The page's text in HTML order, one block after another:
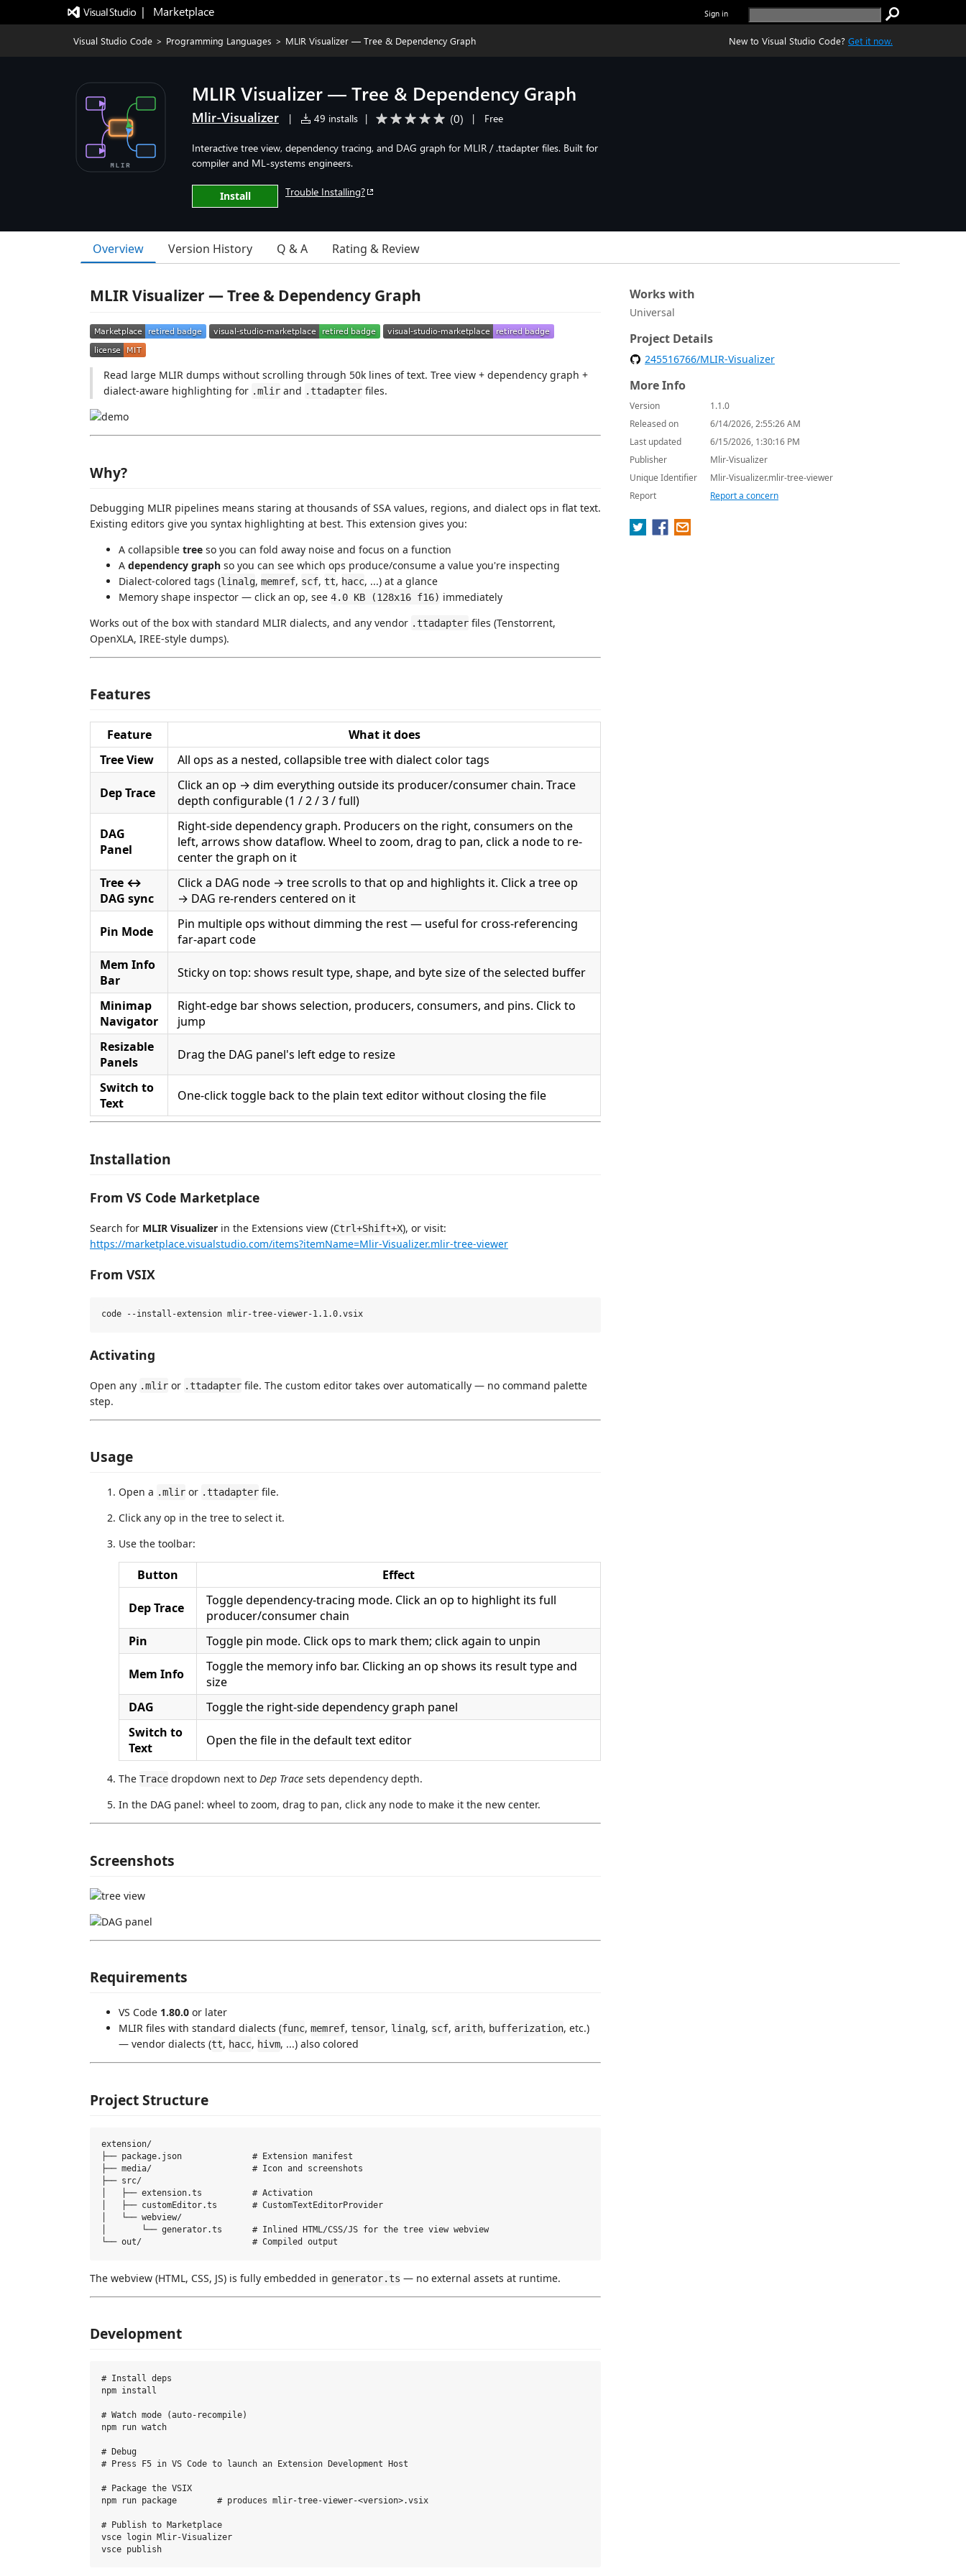
|   Marketplace Sign in
Visual Studio Code > Programming Languages > MLIR Visualizer — Tree & Dependency Graph New to Visual Studio Code? Get it now.
MLIR Visualizer — Tree & Dependency Graph
Mlir-Visualizer | 49 installs | (0) | Free
Interactive tree view, dependency tracing, and DAG graph for MLIR / .ttadapter files. Built for
compiler and ML-systems engineers.
Install Trouble Installing?
Overview Version History Q & A Rating & Review
MLIR Visualizer — Tree & Dependency Graph
Read large MLIR dumps without scrolling through 50k lines of text. Tree view + dependency graph +
dialect-aware highlighting for .mlir and .ttadapter files.
Why?
Debugging MLIR pipelines means staring at thousands of SSA values, regions, and dialect ops in flat text.
Existing editors give you syntax highlighting at best. This extension gives you:
A collapsible tree so you can fold away noise and focus on a function
A dependency graph so you can see which ops produce/consume a value you're inspecting
Dialect-colored tags (linalg, memref, scf, tt, hacc, ...) at a glance
Memory shape inspector — click an op, see 4.0 KB (128x16 f16) immediately
Works out of the box with standard MLIR dialects, and any vendor .ttadapter files (Tenstorrent,
OpenXLA, IREE-style dumps).
Features
Feature
What it does
Tree View
All ops as a nested, collapsible tree with dialect color tags
Dep Trace
Click an op → dim everything outside its producer/consumer chain. Trace
depth configurable (1 / 2 / 3 / full)
DAG
Panel
Right-side dependency graph. Producers on the right, consumers on the
left, arrows show dataflow. Wheel to zoom, drag to pan, click a node to re-
center the graph on it
Tree ↔
DAG sync
Click a DAG node → tree scrolls to that op and highlights it. Click a tree op
→ DAG re-renders centered on it
Pin Mode
Pin multiple ops without dimming the rest — useful for cross-referencing
far-apart code
Mem Info
Bar
Sticky on top: shows result type, shape, and byte size of the selected buffer
Minimap
Navigator
Right-edge bar shows selection, producers, consumers, and pins. Click to
jump
Resizable
Panels
Drag the DAG panel's left edge to resize
Switch to
Text
One-click toggle back to the plain text editor without closing the file
Installation
From VS Code Marketplace
Search for MLIR Visualizer in the Extensions view (Ctrl+Shift+X), or visit:
https://marketplace.visualstudio.com/items?itemName=Mlir-Visualizer.mlir-tree-viewer
From VSIX
Activating
Open any .mlir or .ttadapter file. The custom editor takes over automatically — no command palette
step.
Usage
Open a .mlir or .ttadapter file.
Click any op in the tree to select it.
Use the toolbar:
Button Effect
Dep Trace
Toggle dependency-tracing mode. Click an op to highlight its full
producer/consumer chain
Pin
Toggle pin mode. Click ops to mark them; click again to unpin
Mem Info
Toggle the memory info bar. Clicking an op shows its result type and
size
DAG
Toggle the right-side dependency graph panel
Switch to
Text
Open the file in the default text editor
The Trace dropdown next to Dep Trace sets dependency depth.
In the DAG panel: wheel to zoom, drag to pan, click any node to make it the new center.
Screenshots
Requirements
VS Code 1.80.0 or later
MLIR files with standard dialects (func, memref, tensor, linalg, scf, arith, bufferization, etc.)
— vendor dialects (tt, hacc, hivm, ...) also colored
Project Structure
extension/
├── package.json              # Extension manifest
├── media/                    # Icon and screenshots
├── src/
│   ├── extension.ts          # Activation
│   ├── customEditor.ts       # CustomTextEditorProvider
│   └── webview/
│       └── generator.ts      # Inlined HTML/CSS/JS for the tree view webview
The webview (HTML, CSS, JS) is fully embedded in generator.ts — no external assets at runtime.
Development
# Install deps
npm install
# Watch mode (auto-recompile)
npm run watch
# Debug
# Press F5 in VS Code to launch an Extension Development Host
# Package the VSIX
npm run package        # produces mlir-tree-viewer-<version>.vsix
# Publish to Marketplace
vsce login Mlir-Visualizer
Works with
Universal
Project Details
245516766/MLIR-Visualizer
More Info
Version
1.1.0
Released on
6/14/2026, 2:55:26 AM
Last updated
6/15/2026, 1:30:16 PM
Publisher
Mlir-Visualizer
Unique Identifier
Mlir-Visualizer.mlir-tree-viewer
Report
Report a concern